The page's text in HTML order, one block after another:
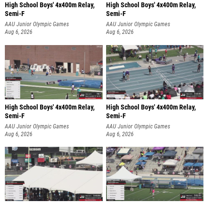
High School Boys' 4x400m Relay,
Semi-F
AAU Junior Olympic Games
Aug 6, 2026
High School Boys' 4x400m Relay,
Semi-F
AAU Junior Olympic Games
Aug 6, 2026
High School Boys' 4x400m Relay,
Semi-F
AAU Junior Olympic Games
Aug 6, 2026
High School Boys' 4x400m Relay,
Semi-F
AAU Junior Olympic Games
Aug 6, 2026